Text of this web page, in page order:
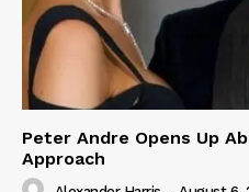
Peter Andre Opens Up
Approach